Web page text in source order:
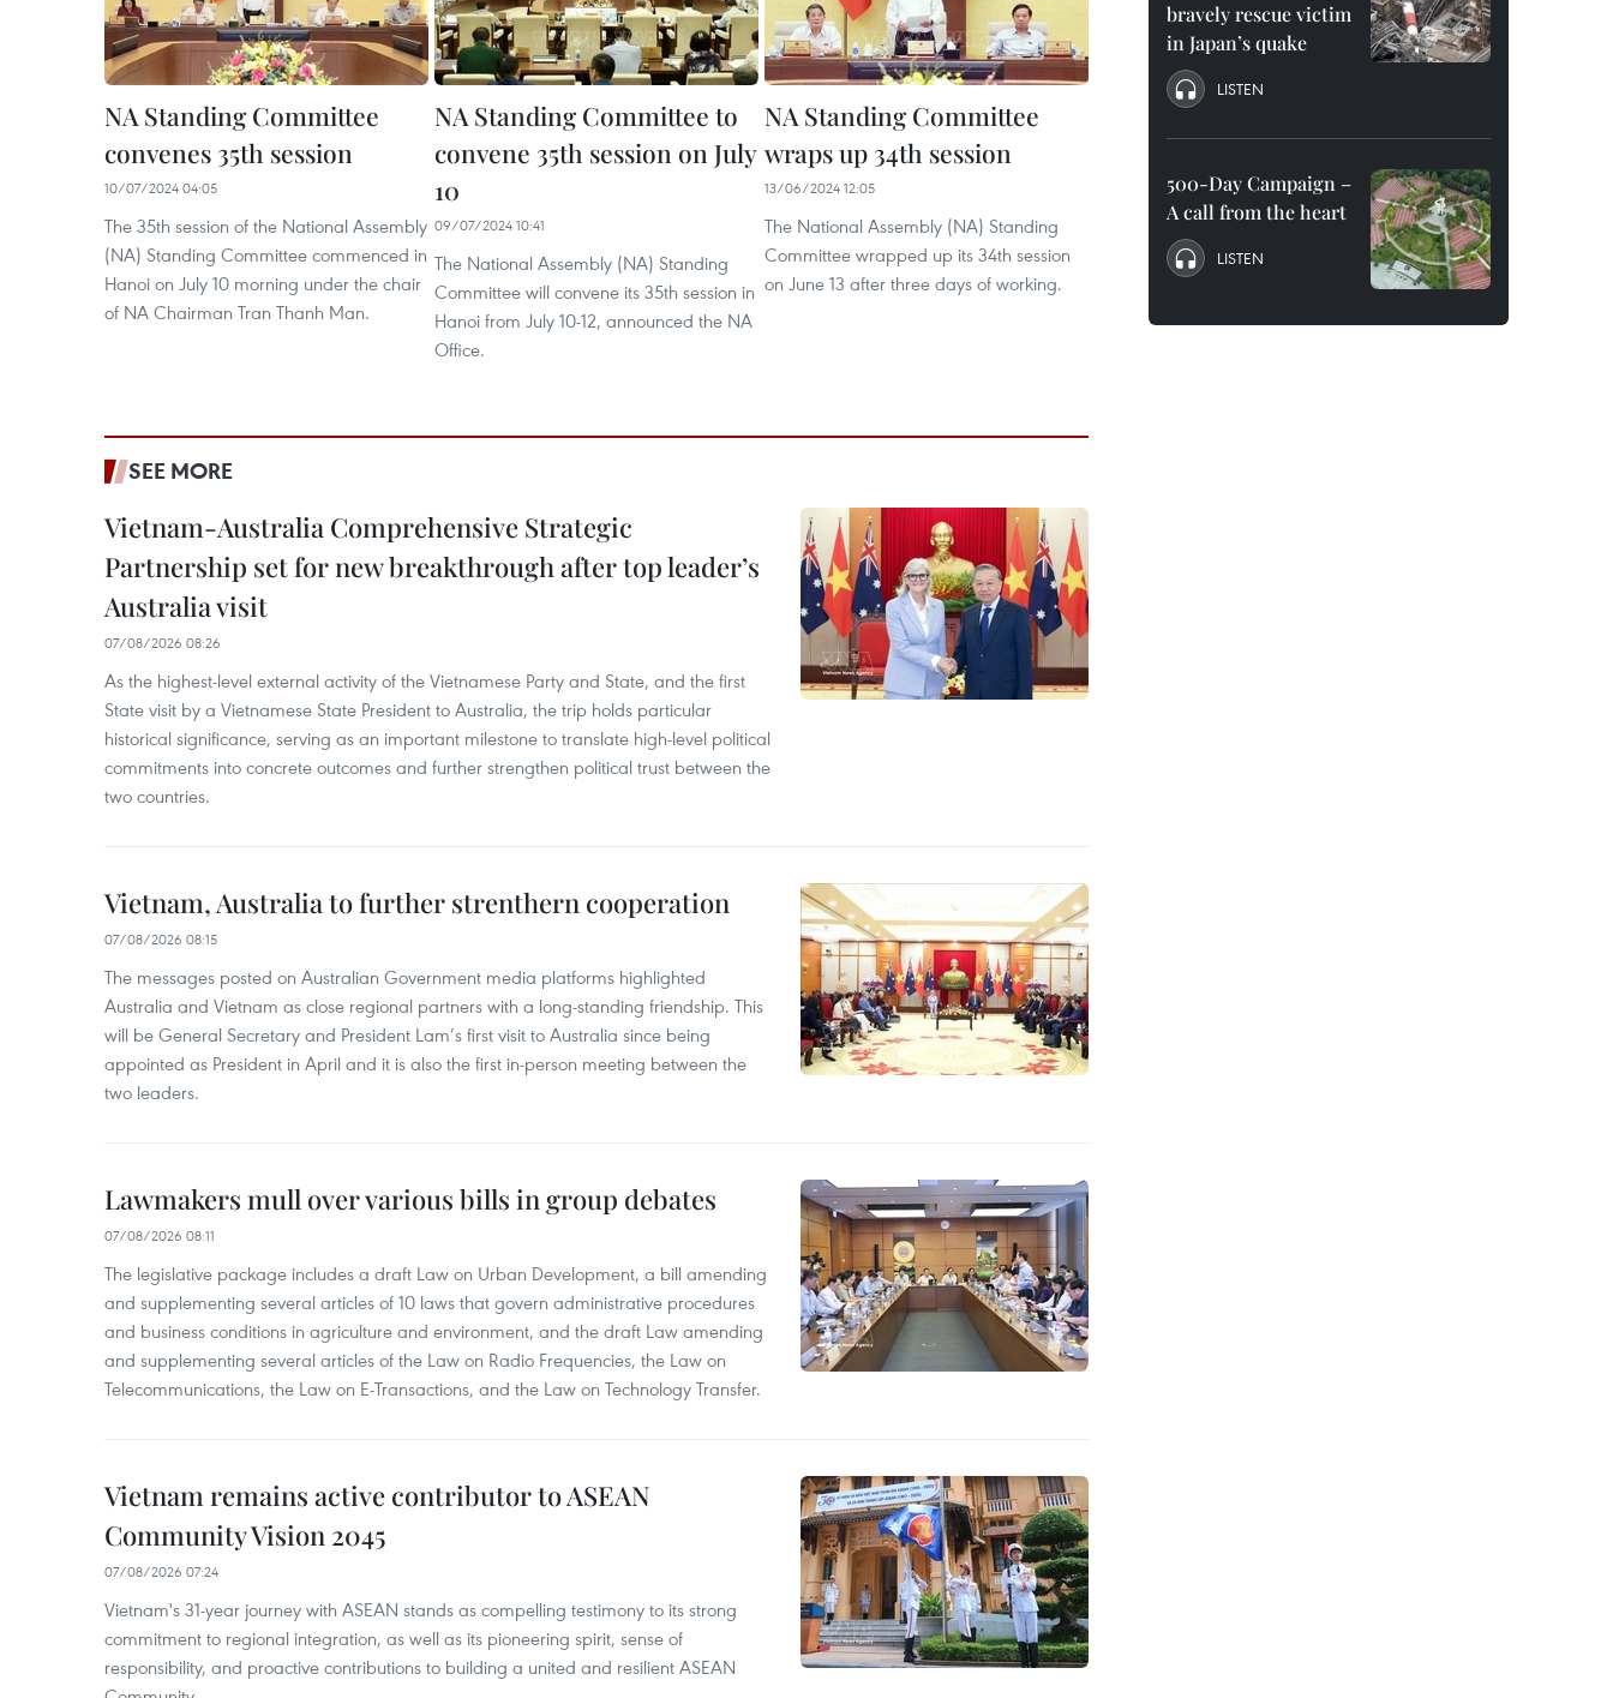
NA Standing Committee
convenes 35th session
10/07/2024 04:05
The 35th session of the National Assembly
(NA) Standing Committee commenced in
Hanoi on July 10 morning under the chair
of NA Chairman Tran Thanh Man.
NA Standing Committee to
convene 35th session on July
10
09/07/2024 10:41
The National Assembly (NA) Standing
Committee will convene its 35th session in
Hanoi from July 10-12, announced the NA
Office.
NA Standing Committee
wraps up 34th session
13/06/2024 12:05
The National Assembly (NA) Standing
Committee wrapped up its 34th session
on June 13 after three days of working.
SEE MORE
Vietnam-Australia Comprehensive Strategic
Partnership set for new breakthrough after top leader’s
Australia visit
07/08/2026 08:26
As the highest-level external activity of the Vietnamese Party and State, and the first
State visit by a Vietnamese State President to Australia, the trip holds particular
historical significance, serving as an important milestone to translate high-level political
commitments into concrete outcomes and further strengthen political trust between the
two countries.
Vietnam, Australia to further strenthern cooperation
07/08/2026 08:15
The messages posted on Australian Government media platforms highlighted
Australia and Vietnam as close regional partners with a long-standing friendship. This
will be General Secretary and President Lam’s first visit to Australia since being
appointed as President in April and it is also the first in-person meeting between the
two leaders.
Lawmakers mull over various bills in group debates
07/08/2026 08:11
The legislative package includes a draft Law on Urban Development, a bill amending
and supplementing several articles of 10 laws that govern administrative procedures
and business conditions in agriculture and environment, and the draft Law amending
and supplementing several articles of the Law on Radio Frequencies, the Law on
Telecommunications, the Law on E-Transactions, and the Law on Technology Transfer.
Vietnam remains active contributor to ASEAN
Community Vision 2045
07/08/2026 07:24
Vietnam's 31-year journey with ASEAN stands as compelling testimony to its strong
commitment to regional integration, as well as its pioneering spirit, sense of
responsibility, and proactive contributions to building a united and resilient ASEAN
bravely rescue victim
in Japan’s quake
LISTEN
500-Day Campaign –
A call from the heart
LISTEN